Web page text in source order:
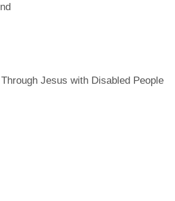
Jesus with Disabled People